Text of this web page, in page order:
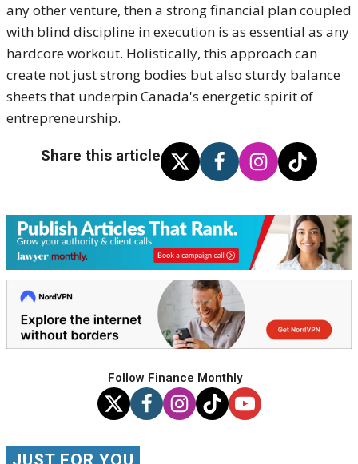
any other venture, then a strong financial plan coupled
with blind discipline in execution is as essential as any
hardcore workout. Holistically, this approach can
create not just strong bodies but also sturdy balance
sheets that underpin Canada's energetic spirit of
entrepreneurship.
Share this article
Follow Finance Monthly
JUST FOR YOU